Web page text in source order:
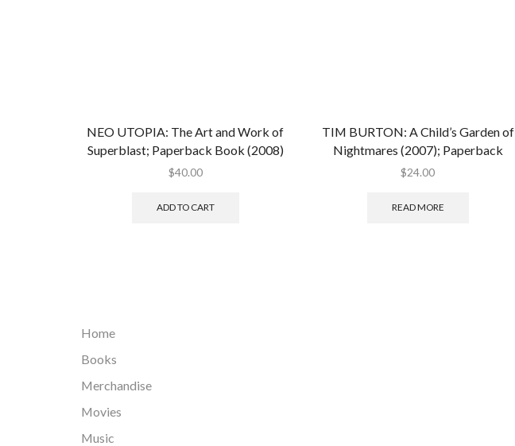
NEO UTOPIA: The Art and Work of
Superblast; Paperback Book (2008)
$40.00
ADD TO CART
TIM BURTON: A Child’s Garden of
Nightmares (2007); Paperback
$24.00
READ MORE
Home
Books
Merchandise
Movies
Music